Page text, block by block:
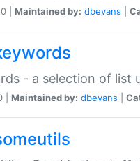
| Maintained by: dbevans
- a selection of list
| Maintained by: dbevans